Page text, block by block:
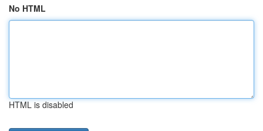
No HTML
HTML is disabled